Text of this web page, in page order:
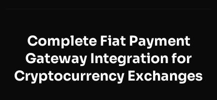
Complete Fiat Payment
Gateway Integration for
Cryptocurrency Exchanges